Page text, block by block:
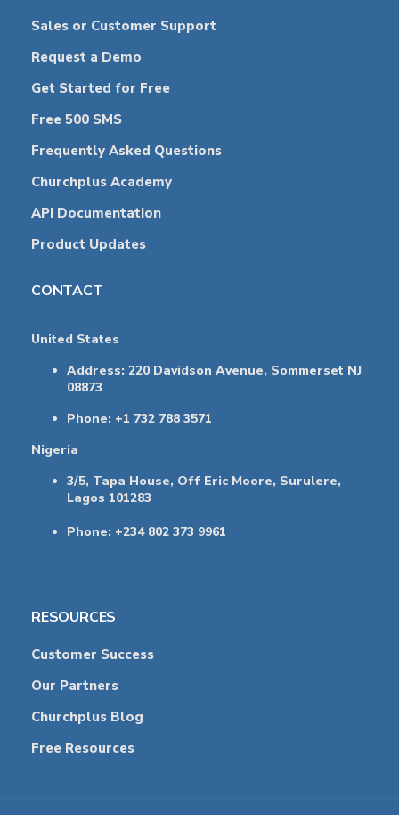
Sales or Customer Support
Request a Demo
Get Started for Free
Free 500 SMS
Frequently Asked Questions
Churchplus Academy
API Documentation
Product Updates
CONTACT
United States
Address: 220 Davidson Avenue, Sommerset NJ
08873
Phone: +1 732 788 3571
Nigeria
3/5, Tapa House, Off Eric Moore, Surulere,
Lagos 101283
Phone: +234 802 373 9961
RESOURCES
Customer Success
Our Partners
Churchplus Blog
Free Resources